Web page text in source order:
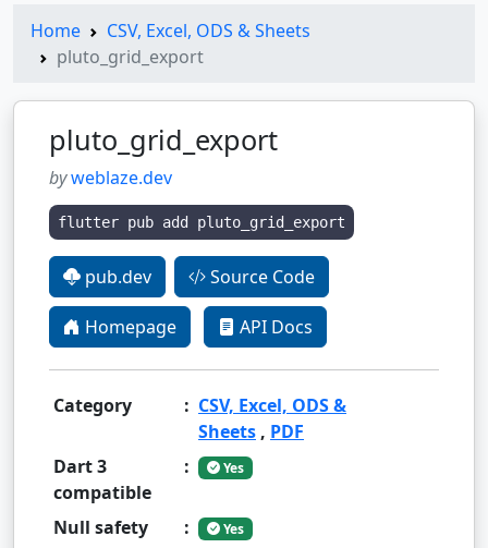
Home
CSV, Excel, ODS & Sheets
pluto_grid_export
pluto_grid_export
byweblaze.dev
flutter pub add pluto_grid_export
pub.dev Source Code
Homepage API Docs
Category : CSV, Excel, ODS &
Sheets , PDF
Dart 3
compatible
: Yes
Null safety : Yes